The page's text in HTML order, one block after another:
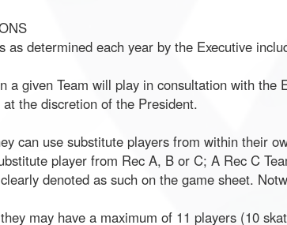
determined each year by the Executive
a given Team will play in consultation with the
the discretion of the President.
can use substitute players from within their
player from Rec A, B or C; A Rec C
denoted as such on the game sheet.
may have a maximum of 11 players (10